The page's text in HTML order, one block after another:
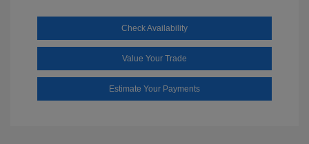
Check Availability
Value Your Trade
Estimate Your Payments